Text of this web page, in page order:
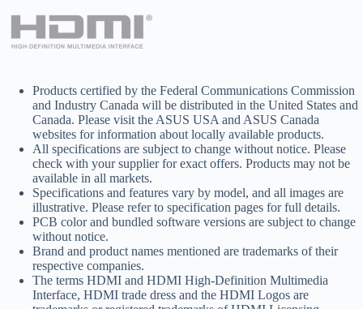
Products certified by the Federal Communications Commission
and Industry Canada will be distributed in the United States and
Canada. Please visit the ASUS USA and ASUS Canada
websites for information about locally available products.
All specifications are subject to change without notice. Please
check with your supplier for exact offers. Products may not be
available in all markets.
Specifications and features vary by model, and all images are
illustrative. Please refer to specification pages for full details.
PCB color and bundled software versions are subject to change
without notice.
Brand and product names mentioned are trademarks of their
respective companies.
The terms HDMI and HDMI High-Definition Multimedia
Interface, HDMI trade dress and the HDMI Logos are